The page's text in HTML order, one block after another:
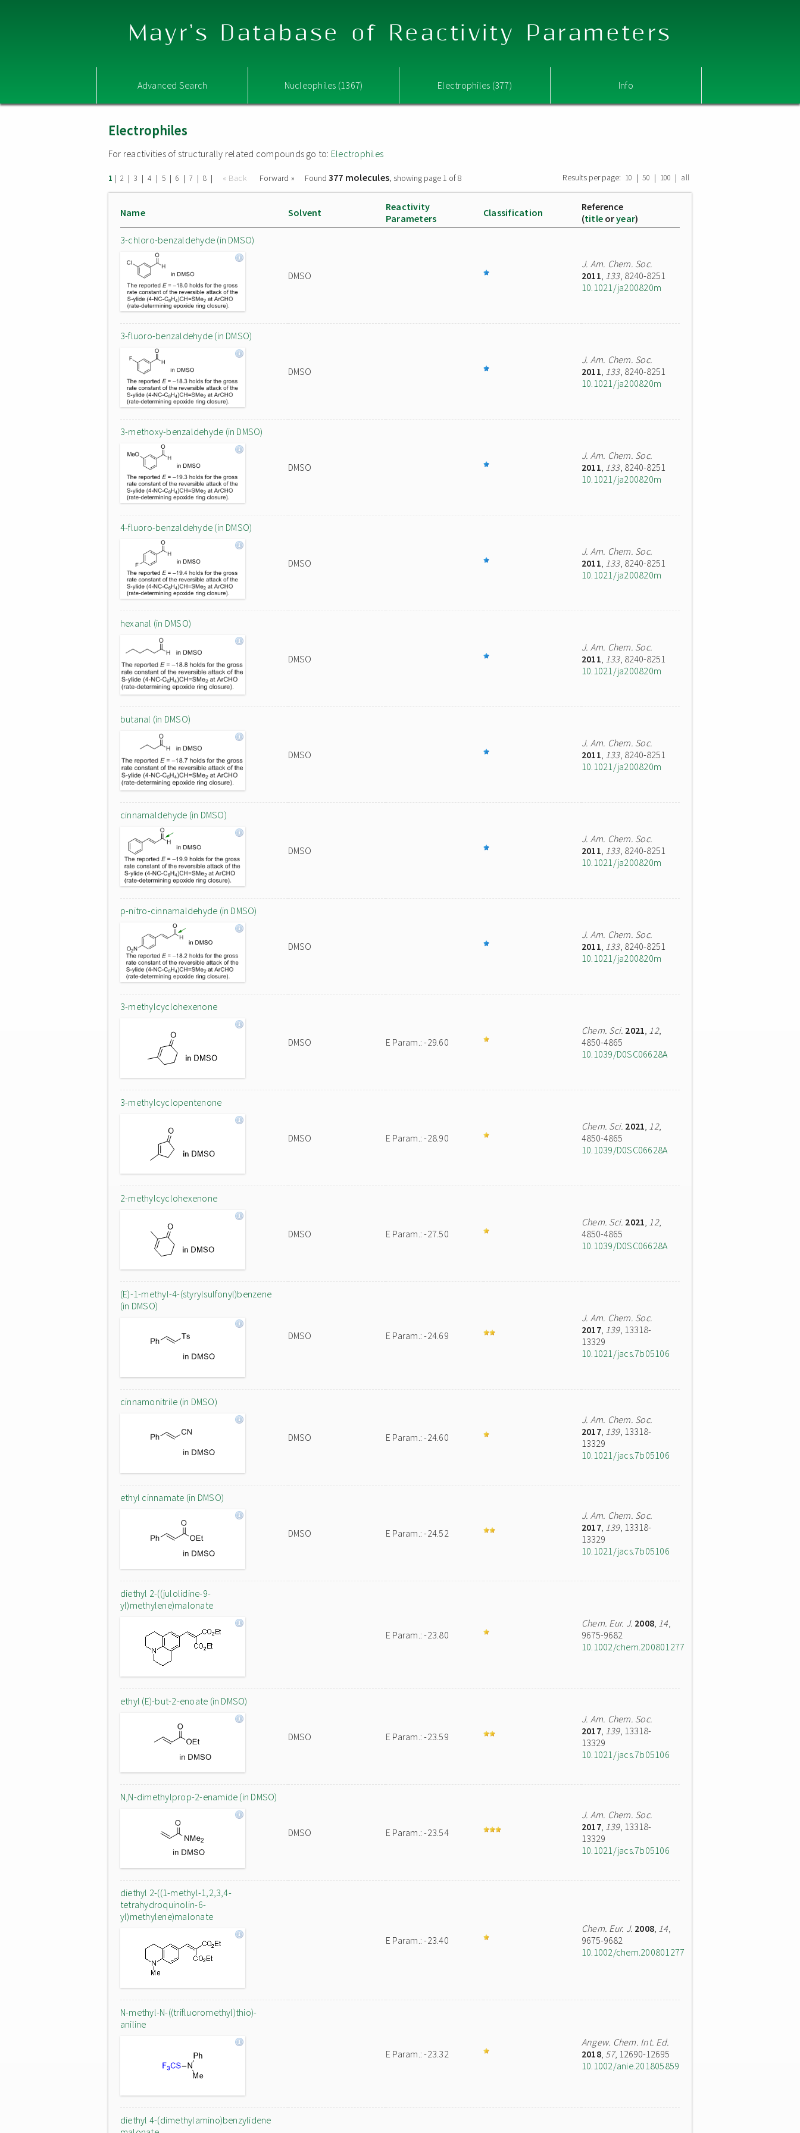
Mayr's Database of Reactivity Parameters
Advanced Search Nucleophiles (1367) Electrophiles (377) Info
Electrophiles
For reactivities of structurally related compounds go to: Electrophiles
1 | 2 | 3 | 4 | 5 | 6 | 7 | 8 | « Back Forward » Found 377 molecules, showing page 1 of 8 Results per page: 10 | 50 | 100 | all
Name Solvent
Reactivity
Parameters
Classification
Reference
(title oryear)
3-chloro-benzaldehyde (in DMSO)
DMSO
J. Am. Chem. Soc.
2011, 133, 8240-8251
10.1021/ja200820m
3-fluoro-benzaldehyde (in DMSO)
DMSO
J. Am. Chem. Soc.
2011, 133, 8240-8251
10.1021/ja200820m
3-methoxy-benzaldehyde (in DMSO)
DMSO
J. Am. Chem. Soc.
2011, 133, 8240-8251
10.1021/ja200820m
4-fluoro-benzaldehyde (in DMSO)
DMSO
J. Am. Chem. Soc.
2011, 133, 8240-8251
10.1021/ja200820m
hexanal (in DMSO)
DMSO
J. Am. Chem. Soc.
2011, 133, 8240-8251
10.1021/ja200820m
butanal (in DMSO)
DMSO
J. Am. Chem. Soc.
2011, 133, 8240-8251
10.1021/ja200820m
cinnamaldehyde (in DMSO)
DMSO
J. Am. Chem. Soc.
2011, 133, 8240-8251
10.1021/ja200820m
p-nitro-cinnamaldehyde (in DMSO)
DMSO
J. Am. Chem. Soc.
2011, 133, 8240-8251
10.1021/ja200820m
3-methylcyclohexenone
DMSO E Param.: -29.60
Chem. Sci. 2021, 12,
4850-4865
10.1039/D0SC06628A
3-methylcyclopentenone
DMSO E Param.: -28.90
Chem. Sci. 2021, 12,
4850-4865
10.1039/D0SC06628A
2-methylcyclohexenone
DMSO E Param.: -27.50
Chem. Sci. 2021, 12,
4850-4865
10.1039/D0SC06628A
(E)-1-methyl-4-(styrylsulfonyl)benzene
(in DMSO)
DMSO E Param.: -24.69
J. Am. Chem. Soc.
2017, 139, 13318-
13329
10.1021/jacs.7b05106
cinnamonitrile (in DMSO)
DMSO E Param.: -24.60
J. Am. Chem. Soc.
2017, 139, 13318-
13329
10.1021/jacs.7b05106
ethyl cinnamate (in DMSO)
DMSO E Param.: -24.52
J. Am. Chem. Soc.
2017, 139, 13318-
13329
10.1021/jacs.7b05106
diethyl 2-((julolidine-9-
yl)methylene)malonate
E Param.: -23.80
Chem. Eur. J. 2008, 14,
9675-9682
10.1002/chem.200801277
ethyl (E)-but-2-enoate (in DMSO)
DMSO E Param.: -23.59
J. Am. Chem. Soc.
2017, 139, 13318-
13329
10.1021/jacs.7b05106
N,N-dimethylprop-2-enamide (in DMSO)
DMSO E Param.: -23.54
J. Am. Chem. Soc.
2017, 139, 13318-
13329
10.1021/jacs.7b05106
diethyl 2-((1-methyl-1,2,3,4-
tetrahydroquinolin-6-
yl)methylene)malonate
E Param.: -23.40
Chem. Eur. J. 2008, 14,
9675-9682
10.1002/chem.200801277
N-methyl-N-((trifluoromethyl)thio)-
aniline
E Param.: -23.32
Angew. Chem. Int. Ed.
2018, 57, 12690-12695
10.1002/anie.201805859
diethyl 4-(dimethylamino)benzylidene